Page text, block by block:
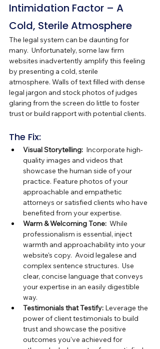
Intimidation Factor – A
Cold, Sterile Atmosphere
The legal system can be daunting for
many.  Unfortunately, some law firm
websites inadvertently amplify this feeling
by presenting a cold, sterile
atmosphere. Walls of text filled with dense
legal jargon and stock photos of judges
glaring from the screen do little to foster
trust or build rapport with potential clients.
The Fix:
Visual Storytelling: Incorporate high-
quality images and videos that
showcase the human side of your
practice. Feature photos of your
approachable and empathetic
attorneys or satisfied clients who have
benefited from your expertise.
Warm & Welcoming Tone: While
professionalism is essential, inject
warmth and approachability into your
website's copy.  Avoid legalese and
complex sentence structures.  Use
clear, concise language that conveys
your expertise in an easily digestible
way.
Testimonials that Testify: Leverage the
power of client testimonials to build
trust and showcase the positive
outcomes you've achieved for